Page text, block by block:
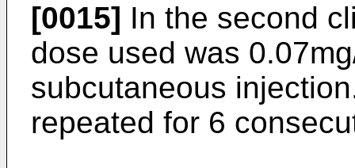
[0015] In the second
dose used was
subcutaneous
repeated for 6